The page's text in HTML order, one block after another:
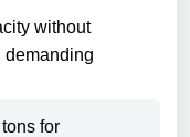
without
demanding
for